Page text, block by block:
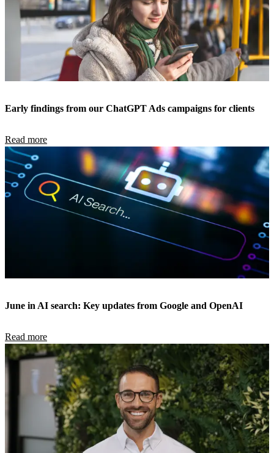
Early findings from our ChatGPT Ads campaigns for clients
Read more
June in AI search: Key updates from Google and OpenAI
Read more